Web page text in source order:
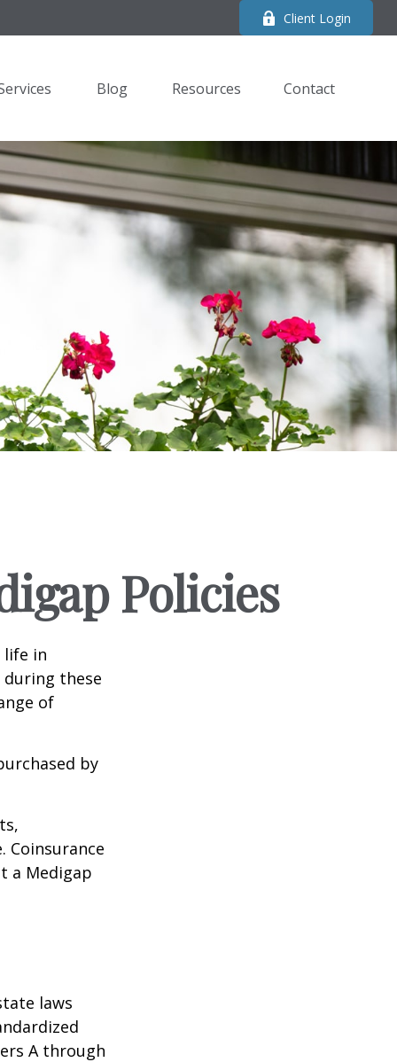
Client Login
Blog Resources Contact
Policies
life in
these
of
by
Coinsurance
a Medigap
laws
A through